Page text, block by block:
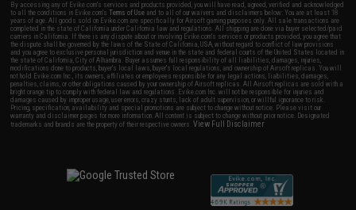
By accessing any of Evike.com's services and products provided, you will have read, agreed, verified and acknowledged
to all the conditions in Evike.com'sTerms of Use and to all of our waivers and disclaimers below: You are at least 18
years of age. All goods sold on Evike.com are specifically for Airsoft gaming purposes only. All sale transactions are
completed in the state of California under California law and regulations. All shipping are done via buyer selected/paid
carriers in California. If there is any dispute about or involving Evike.com's services or products provided, you agree that
the dispute shall be governed by the laws of the State of California, USA, without regard to conflict of law provisions
and you agree to exclusive personal jurisdiction and venue in the state and federal courts of the United States located in
the state of California, City of Alhambra. Buyer assumes full responsibility of all liabilities, damages, injuries,
modifications done to products, buyer's local laws, buyer's local regulations, and ownership of Airsoft replicas. You will
not hold Evike.com Inc., its owners, affiliates or employees responsible for any legal actions, liabilities, damages,
penalties, claims, or other obligations caused by your ownership of Airsoft replicas. All Airsoft replicas are sold with a
bright orange tip to comply with federal law and regulations. Evike.com Inc. will not be responsible for injuries and
damages caused by improper usage, user errors, crazy stunts, lack of adult supervision, or willful ignorance to risk.
Pricing, specification, availability and special promotions are subject to change without notice. Please visit our
warranty and disclaimer pages for more information. All content is subject to change without prior notice. Designated
trademarks and brands are the property of their respective owners.View Full Disclaimer